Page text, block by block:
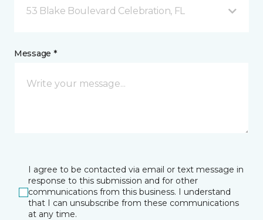
53 Blake Boulevard Celebration, FL
Message *
I agree to be contacted via email or text message in
response to this submission and for other
communications from this business. I understand
that I can unsubscribe from these communications
at any time.